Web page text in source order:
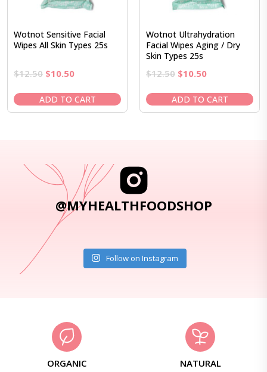
Wotnot Sensitive Facial
Wipes All Skin Types 25s
$12.50 Original
was:
$12.50.
$10.50Current
is:
$10.50.
ADD TO CART
Wotnot Ultrahydration
Facial Wipes Aging / Dry
Skin Types 25s
$12.50 Original
was:
$12.50.
$10.50Current
is:
$10.50.
ADD TO CART
@MYHEALTHFOODSHOP
Follow on Instagram
ORGANIC NATURAL